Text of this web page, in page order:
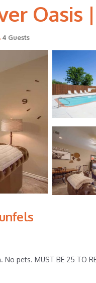
4 Guests
pets. MUST BE 25 TO